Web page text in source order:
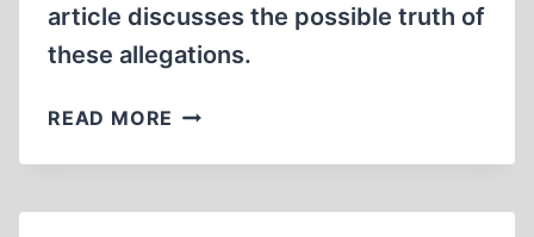
article discusses the possible truth of
these allegations.
READ MORE WAS
OPPENHEIMER